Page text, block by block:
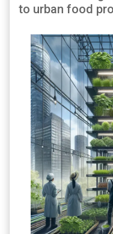
to urban food